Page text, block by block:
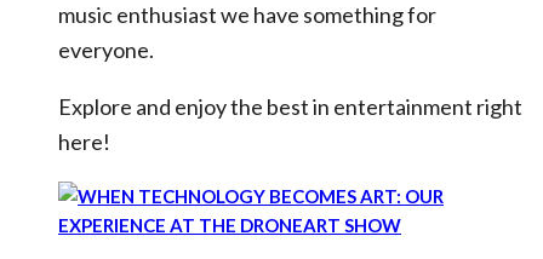
music enthusiast we have something for
everyone.
Explore and enjoy the best in entertainment right
here!